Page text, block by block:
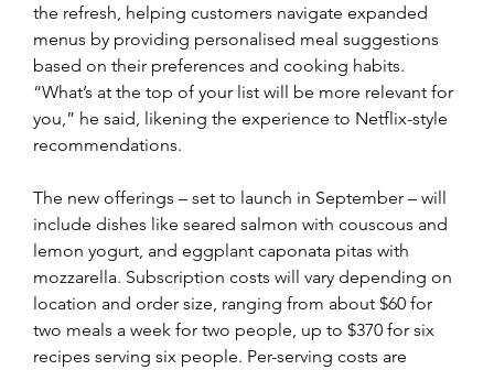
the refresh, helping customers navigate expanded
menus by providing personalised meal suggestions
based on their preferences and cooking habits.
“What’s at the top of your list will be more relevant for
you,” he said, likening the experience to Netflix-style
recommendations.
The new offerings – set to launch in September – will
include dishes like seared salmon with couscous and
lemon yogurt, and eggplant caponata pitas with
mozzarella. Subscription costs will vary depending on
location and order size, ranging from about $60 for
two meals a week for two people, up to $370 for six
recipes serving six people. Per-serving costs are